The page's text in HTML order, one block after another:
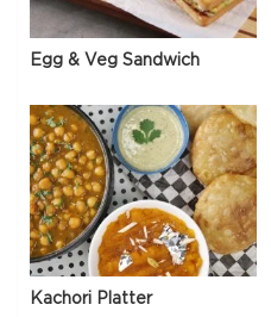
Egg & Veg Sandwich
Kachori Platter